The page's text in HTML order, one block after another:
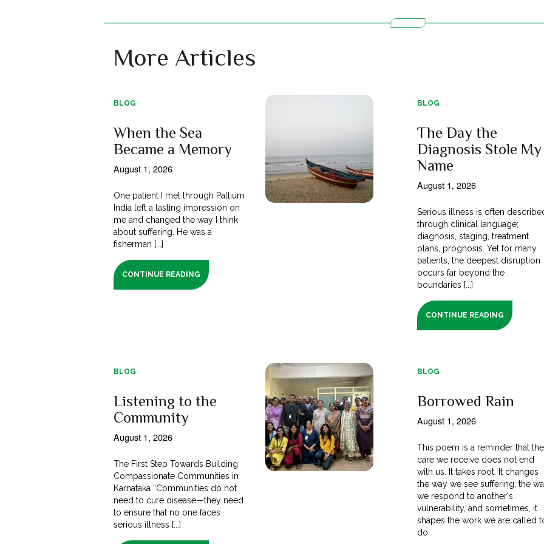
More Articles
BLOG
When the Sea
Became a Memory
August 1, 2026
One patient I met through Pallium
India left a lasting impression on
me and changed the way I think
about suffering. He was a
fisherman [...]
CONTINUE READING
BLOG
The Day the
Diagnosis Stole My
Name
August 1, 2026
Serious illness is often
through clinical language;
diagnosis, staging, treatment
plans, prognosis. Yet for many
patients, the deepest disruption
occurs far beyond the
boundaries [...]
CONTINUE READING
BLOG
Listening to the
Community
August 1, 2026
The First Step Towards Building
Compassionate Communities in
Karnataka “Communities do not
need to cure disease—they need
to ensure that no one faces
serious illness [...]
BLOG
Borrowed Rain
August 1, 2026
This poem is a reminder that the
care we receive does not end
with us. It takes root. It changes
the way we see suffering, the
we respond to another's
vulnerability, and sometimes, it
shapes the work we are called
do.